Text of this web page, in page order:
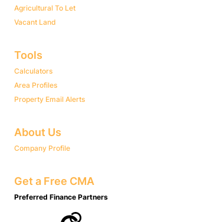
Agricultural To Let
Vacant Land
Tools
Calculators
Area Profiles
Property Email Alerts
About Us
Company Profile
Get a Free CMA
Preferred Finance Partners